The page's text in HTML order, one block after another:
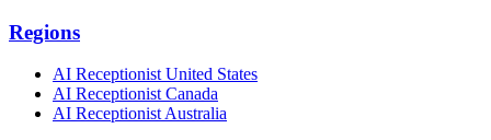
Regions
AI Receptionist United States
AI Receptionist Canada
AI Receptionist Australia